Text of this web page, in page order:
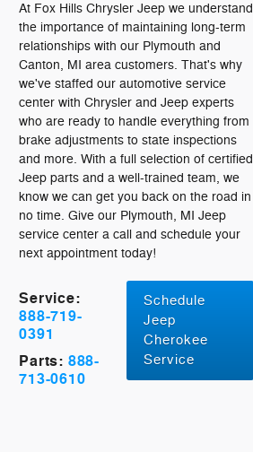
At Fox Hills Chrysler Jeep we understand
the importance of maintaining long-term
relationships with our Plymouth and
Canton, MI area customers. That's why
we've staffed our automotive service
center with Chrysler and Jeep experts
who are ready to handle everything from
brake adjustments to state inspections
and more. With a full selection of certified
Jeep parts and a well-trained team, we
know we can get you back on the road in
no time. Give our Plymouth, MI Jeep
service center a call and schedule your
next appointment today!
Service:
888-719-
0391
Parts: 888-
713-0610
Schedule
Jeep
Cherokee
Service